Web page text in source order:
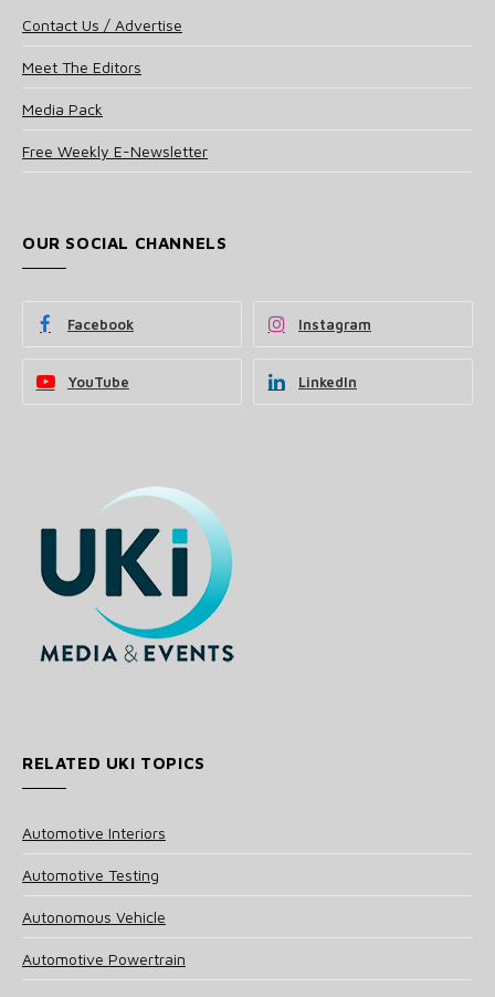
Contact Us / Advertise
Meet The Editors
Media Pack
Free Weekly E-Newsletter
OUR SOCIAL CHANNELS
Facebook Instagram
YouTube LinkedIn
RELATED UKI TOPICS
Automotive Interiors
Automotive Testing
Autonomous Vehicle
Automotive Powertrain